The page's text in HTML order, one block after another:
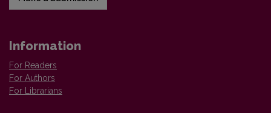
Information
For Readers
For Authors
For Librarians